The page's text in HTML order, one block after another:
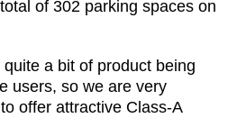
of 302 parking spaces on
quite a bit of product being
users, so we are very
offer attractive Class-A